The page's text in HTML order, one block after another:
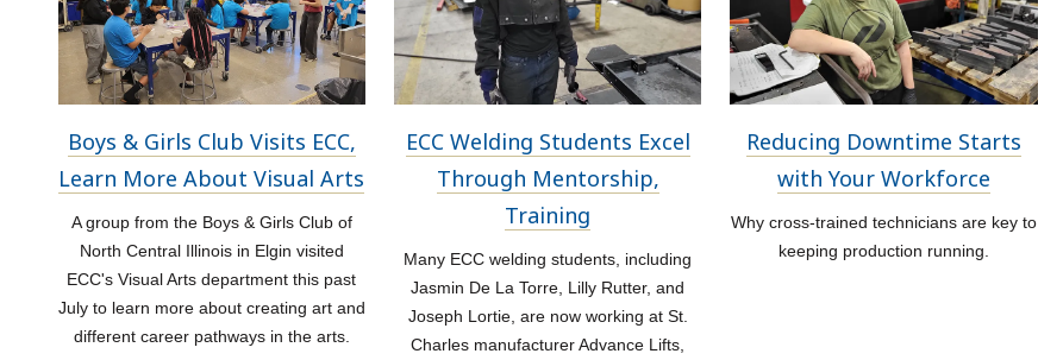
Boys & Girls Club Visits ECC,
Learn More About Visual Arts
A group from the Boys & Girls Club of
North Central Illinois in Elgin visited
ECC's Visual Arts department this past
July to learn more about creating art and
different career pathways in the arts.
ECC Welding Students Excel
Through Mentorship,
Training
Many ECC welding students, including
Jasmin De La Torre, Lilly Rutter, and
Joseph Lortie, are now working at St.
Charles manufacturer Advance Lifts,
Reducing Downtime Starts
with Your Workforce
Why cross-trained technicians are key to
keeping production running.